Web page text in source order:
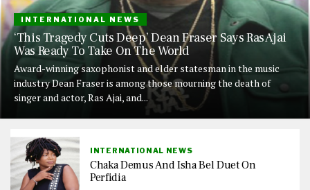
INTERNATIONAL NEWS
‘This Tragedy Cuts Deep’ Dean Fraser Says Ras Ajai
Was Ready To Take On The World
Award-winning saxophonist and elder statesman in the music
industry Dean Fraser is among those mourning the death of
singer and actor, Ras Ajai, and...
INTERNATIONAL NEWS
Chaka Demus And Isha Bel Duet On
Perfidia